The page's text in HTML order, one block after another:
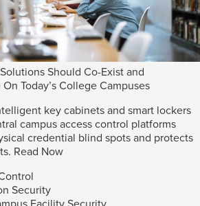
Should Co-Exist and
Today’s College Campuses
key cabinets and smart lockers
campus access control platforms
credential blind spots and protects
Read Now
Security